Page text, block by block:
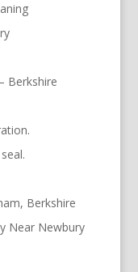
Berkshire
Berkshire
Near Newbury